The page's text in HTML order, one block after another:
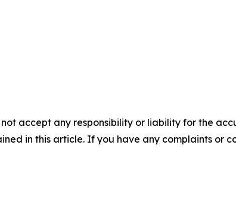
accept any responsibility or liability for the
in this article. If you have any complaints or